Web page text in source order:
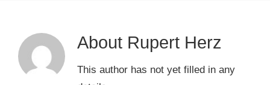
About Rupert Herz
This author has not yet filled in any